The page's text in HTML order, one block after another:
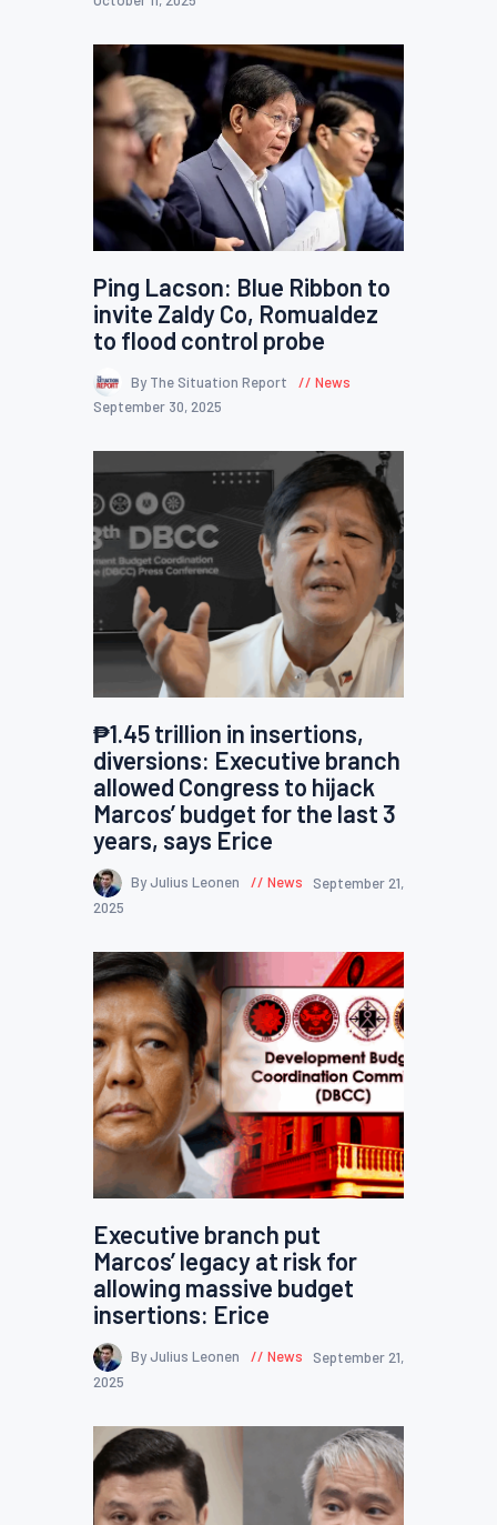
Ping Lacson: Blue Ribbon to
invite Zaldy Co, Romualdez
to flood control probe
By The Situation Report
News
September 30, 2025
₱1.45 trillion in insertions,
diversions: Executive branch
allowed Congress to hijack
Marcos’ budget for the last 3
years, says Erice
By Julius Leonen News
September 21,
2025
Executive branch put
Marcos’ legacy at risk for
allowing massive budget
insertions: Erice
By Julius Leonen News
September 21,
2025